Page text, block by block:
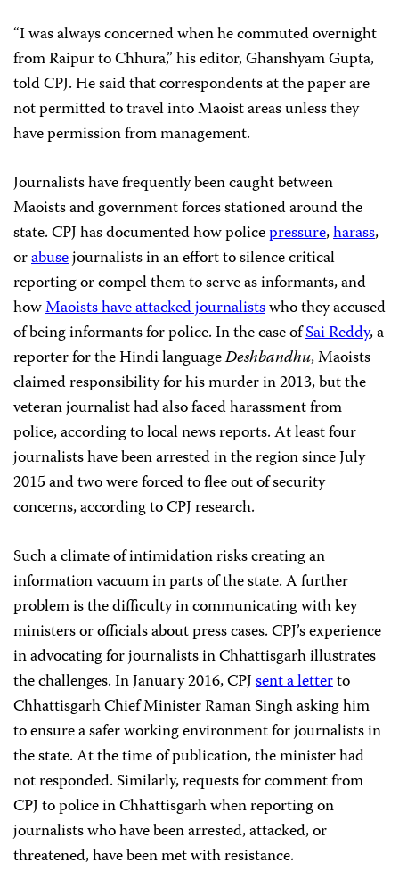
“I was always concerned when he commuted overnight
from Raipur to Chhura,” his editor, Ghanshyam Gupta,
told CPJ. He said that correspondents at the paper are
not permitted to travel into Maoist areas unless they
have permission from management.
Journalists have frequently been caught between
Maoists and government forces stationed around the
state. CPJ has documented how policepressure,harass,
orabusejournalists in an effort to silence critical
reporting or compel them to serve as informants, and
howMaoists have attacked journalistswho they accused
of being informants for police. In the case ofSai Reddy, a
reporter for the Hindi languageDeshbandhu, Maoists
claimed responsibility for his murder in 2013, but the
veteran journalist had also faced harassment from
police, according to local news reports. At least four
journalists have been arrested in the region since July
2015 and two were forced to flee out of security
concerns, according to CPJ research.
Such a climate of intimidation risks creating an
information vacuum in parts of the state. A further
problem is the difficulty in communicating with key
ministers or officials about press cases. CPJ’s experience
in advocating for journalists in Chhattisgarh illustrates
the challenges. In January 2016, CPJsent a letterto
Chhattisgarh Chief Minister Raman Singh asking him
to ensure a safer working environment for journalists in
the state. At the time of publication, the minister had
not responded. Similarly, requests for comment from
CPJ to police in Chhattisgarh when reporting on
journalists who have been arrested, attacked, or
threatened, have been met with resistance.